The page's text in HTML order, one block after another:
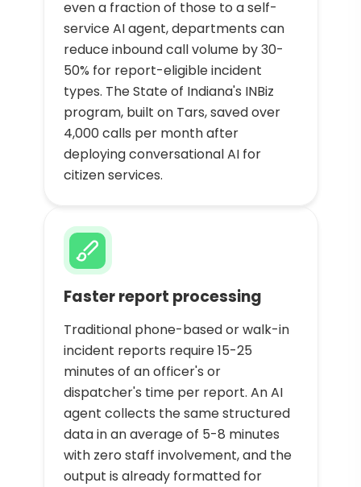
even a fraction of those to a self-
service AI agent, departments can
reduce inbound call volume by 30-
50% for report-eligible incident
types. The State of Indiana's INBiz
program, built on Tars, saved over
4,000 calls per month after
deploying conversational AI for
citizen services.
Faster report processing
Traditional phone-based or walk-in
incident reports require 15-25
minutes of an officer's or
dispatcher's time per report. An AI
agent collects the same structured
data in an average of 5-8 minutes
with zero staff involvement, and the
output is already formatted for